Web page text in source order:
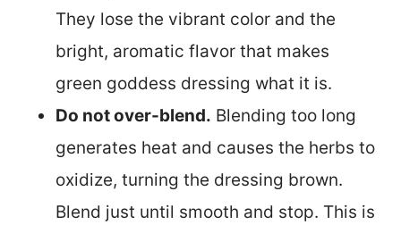
They lose the vibrant color and the
bright, aromatic flavor that makes
green goddess dressing what it is.
Do not over-blend. Blending too long
generates heat and causes the herbs to
oxidize, turning the dressing brown.
Blend just until smooth and stop. This is